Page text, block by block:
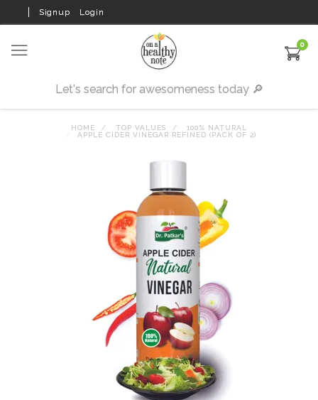
Signup Login
0
HOME TOP VALUES
100% NATURAL
APPLE CIDER VINEGAR REFINED (PACK OF 2)